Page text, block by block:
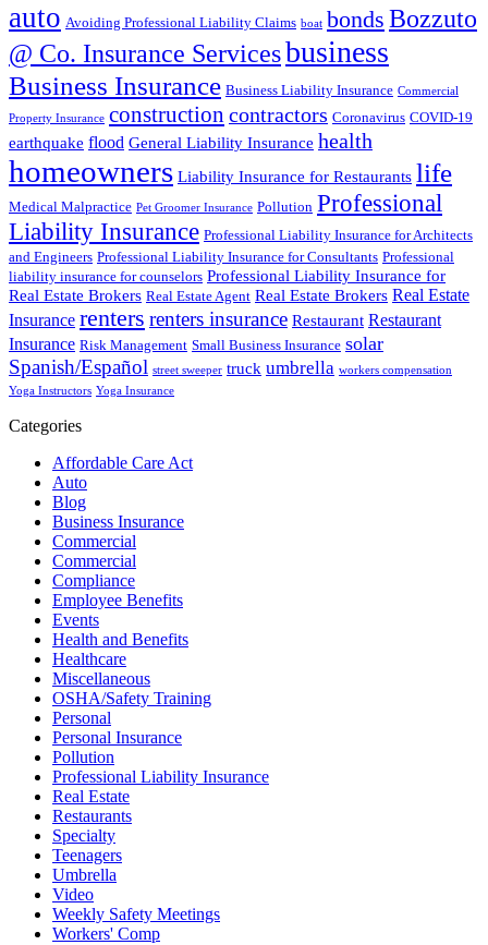
auto Avoiding Professional Liability Claims boat bonds Bozzuto
@ Co. Insurance Servicesbusiness
Business Insurance Business Liability Insurance Commercial
Property Insurance construction contractors Coronavirus COVID-19
earthquake flood General Liability Insurance health
homeowners Liability Insurance for Restaurants life
Medical Malpractice Pet Groomer Insurance Pollution Professional
Liability Insurance Professional Liability Insurance for Architects
and Engineers Professional Liability Insurance for Consultants Professional
liability insurance for counselors Professional Liability Insurance for
Real Estate Brokers Real Estate Agent Real Estate Brokers Real Estate
Insurance renters renters insurance Restaurant Restaurant
Insurance Risk Management Small Business Insurance solar
Spanish/Español street sweeper truck umbrella workers compensation
Yoga Instructors Yoga Insurance
Categories
Affordable Care Act
Auto
Blog
Business Insurance
Commercial
Commercial
Compliance
Employee Benefits
Events
Health and Benefits
Healthcare
Miscellaneous
OSHA/Safety Training
Personal
Personal Insurance
Pollution
Professional Liability Insurance
Real Estate
Restaurants
Specialty
Teenagers
Umbrella
Video
Weekly Safety Meetings
Workers' Comp